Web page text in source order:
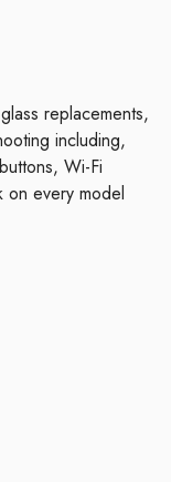
replacements,
including,
Wi-Fi
on every model